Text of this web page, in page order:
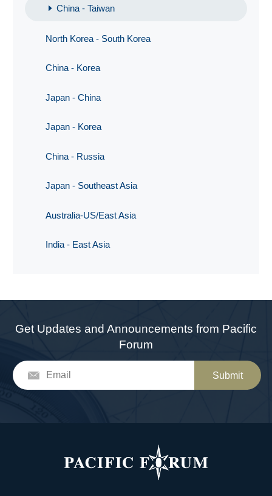
China - Taiwan
North Korea - South Korea
China - Korea
Japan - China
Japan - Korea
China - Russia
Japan - Southeast Asia
Australia-US/East Asia
India - East Asia
Get Updates and Announcements from Pacific
Forum
Submit